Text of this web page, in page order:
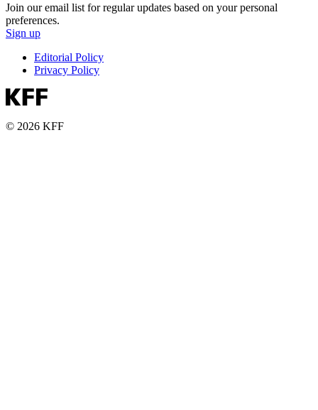
Join our email list for regular updates based on your personal
preferences.
Sign up
Editorial Policy
Privacy Policy
© 2026 KFF